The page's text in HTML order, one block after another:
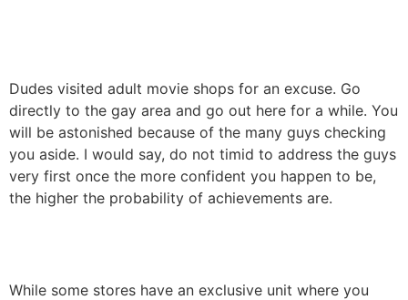
Dudes visited adult movie shops for an excuse. Go
directly to the gay area and go out here for a while. You
will be astonished because of the many guys checking
you aside. I would say, do not timid to address the guys
very first once the more confident you happen to be,
the higher the probability of achievements are.
While some stores have an exclusive unit where you